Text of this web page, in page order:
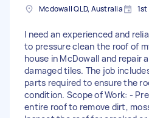
Mcdowall QLD, Australia
I need an experienced and
to pressure clean the roof of
house in McDowall and repair
damaged tiles. The job
parts required to ensure the
condition. Scope of Work: -
entire roof to remove dirt,